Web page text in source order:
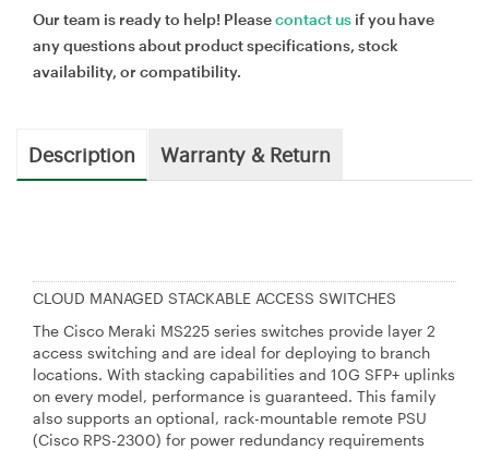
Our team is ready to help! Pleasecontact us if you have
any questions about product specifications, stock
availability, or compatibility.
Description Warranty & Return
CLOUD MANAGED STACKABLE ACCESS SWITCHES
The Cisco Meraki MS225 series switches provide layer 2
access switching and are ideal for deploying to branch
locations. With stacking capabilities and 10G SFP+ uplinks
on every model, performance is guaranteed. This family
also supports an optional, rack-mountable remote PSU
(Cisco RPS-2300) for power redundancy requirements